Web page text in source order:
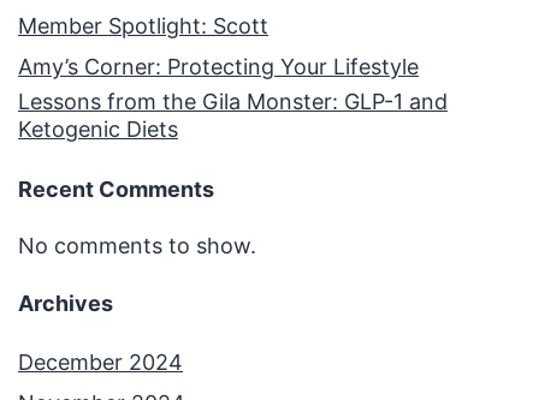
Member Spotlight: Scott
Amy’s Corner: Protecting Your Lifestyle
Lessons from the Gila Monster: GLP-1 and
Ketogenic Diets
Recent Comments
No comments to show.
Archives
December 2024